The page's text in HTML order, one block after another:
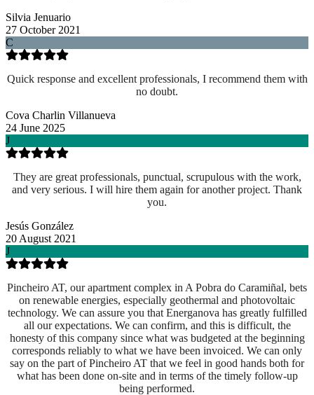
Silvia Jenuario
27 October 2021
C
Quick response and excellent professionals, I recommend them with
no doubt.
Cova Charlin Villanueva
24 June 2025
J
They are great professionals, punctual, scrupulous with the work,
and very serious. I will hire them again for another project. Thank
you.
Jesús González
20 August 2021
J
Pincheiro AT, our apartment complex in A Pobra do Caramiñal, bets
on renewable energies, especially geothermal and photovoltaic
technology. We can assure you that Energanova has greatly fulfilled
all our expectations. We can confirm, and this is difficult, the
honesty of this company since what was budgeted at the beginning
corresponds reliably to what we have been invoiced. We can only
say on the part of Pincheiro AT that we feel in good hands both for
what has been done on-site and in terms of the timely follow-up
being performed.